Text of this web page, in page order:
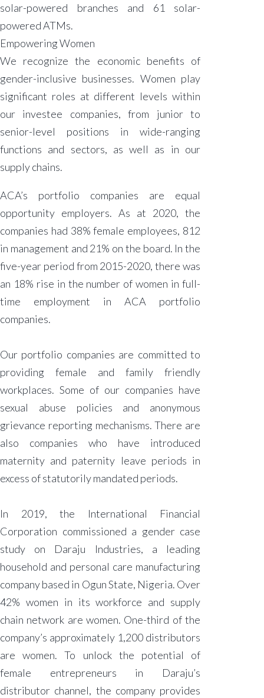
solar-powered branches and 61 solar-
powered ATMs.
Empowering Women
We recognize the economic benefits of
gender-inclusive businesses. Women play
significant roles at different levels within
our investee companies, from junior to
senior-level positions in wide-ranging
functions and sectors, as well as in our
supply chains.
ACA’s portfolio companies are equal
opportunity employers. As at 2020, the
companies had 38% female employees, 812
in management and 21% on the board. In the
five-year period from 2015-2020, there was
an 18% rise in the number of women in full-
time employment in ACA portfolio
companies.
Our portfolio companies are committed to
providing female and family friendly
workplaces. Some of our companies have
sexual abuse policies and anonymous
grievance reporting mechanisms. There are
also companies who have introduced
maternity and paternity leave periods in
excess of statutorily mandated periods.
In 2019, the International Financial
Corporation commissioned a gender case
study on Daraju Industries, a leading
household and personal care manufacturing
company based in Ogun State, Nigeria. Over
42% women in its workforce and supply
chain network are women. One-third of the
company’s approximately 1,200 distributors
are women. To unlock the potential of
female entrepreneurs in Daraju’s
distributor channel, the company provides